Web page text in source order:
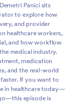
Panici sits
to explore how
and provider
healthcare workers,
and how workflow
medical industry.
medication
and the real-world
If you want to
in healthcare today—
episode is